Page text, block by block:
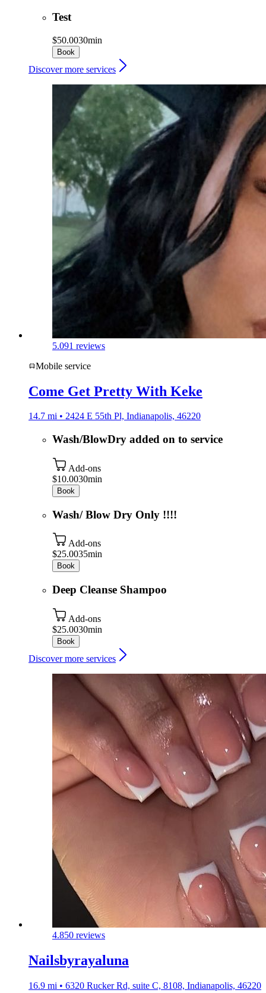
Test
$50.0030min
Book
Discover more services
5.091 reviews
Mobile service
Come Get Pretty With Keke
14.7 mi • 2424 E 55th Pl, Indianapolis, 46220
Wash/BlowDry added on to service
Add-ons
$10.0030min
Book
Wash/ Blow Dry Only !!!!
Add-ons
$25.0035min
Book
Deep Cleanse Shampoo
Add-ons
$25.0030min
Book
Discover more services
4.850 reviews
Nailsbyrayaluna
16.9 mi • 6320 Rucker Rd, suite C, 8108, Indianapolis, 46220